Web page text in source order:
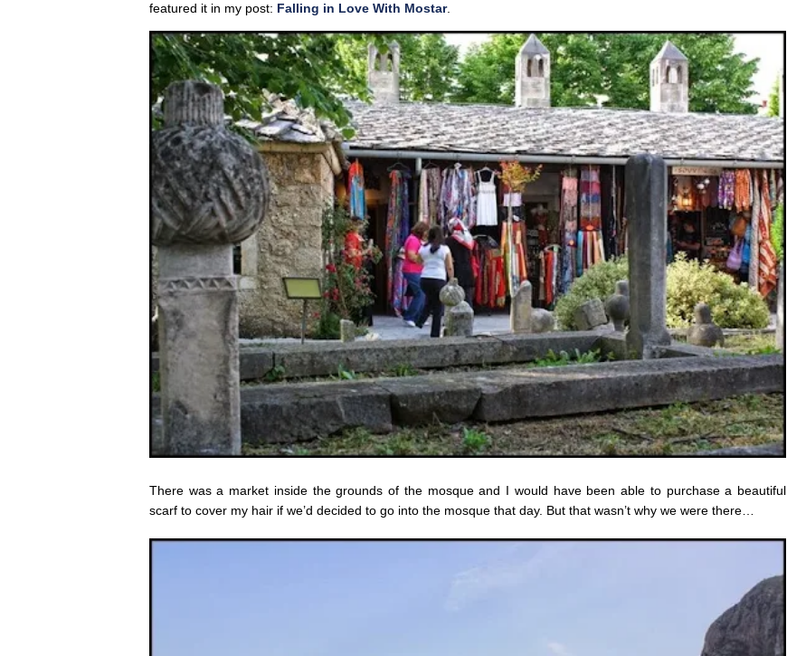
featured it in my post: Falling in Love With Mostar.
There was a market inside the grounds of the mosque and I would have been able to purchase a beautiful
scarf to cover my hair if we’d decided to go into the mosque that day. But that wasn’t why we were there…